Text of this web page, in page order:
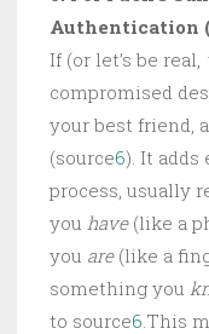
Authentication
If (or let’s be real,
compromised
your best friend,
(source6). It adds
process, usually
you have(like a
you are(like a
something you
to source6 .This